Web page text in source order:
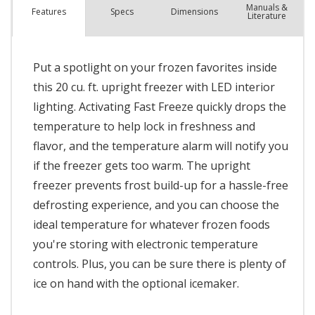
Features Specs Dimensions Manuals &
Literature
Put a spotlight on your frozen favorites inside
this 20 cu. ft. upright freezer with LED interior
lighting. Activating Fast Freeze quickly drops the
temperature to help lock in freshness and
flavor, and the temperature alarm will notify you
if the freezer gets too warm. The upright
freezer prevents frost build-up for a hassle-free
defrosting experience, and you can choose the
ideal temperature for whatever frozen foods
you're storing with electronic temperature
controls. Plus, you can be sure there is plenty of
ice on hand with the optional icemaker.